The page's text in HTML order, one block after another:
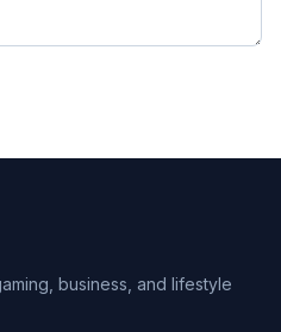
business, and lifestyle